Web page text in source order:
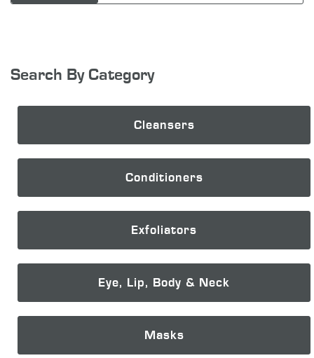
Search By Category
Cleansers
Conditioners
Exfoliators
Eye, Lip, Body & Neck
Masks